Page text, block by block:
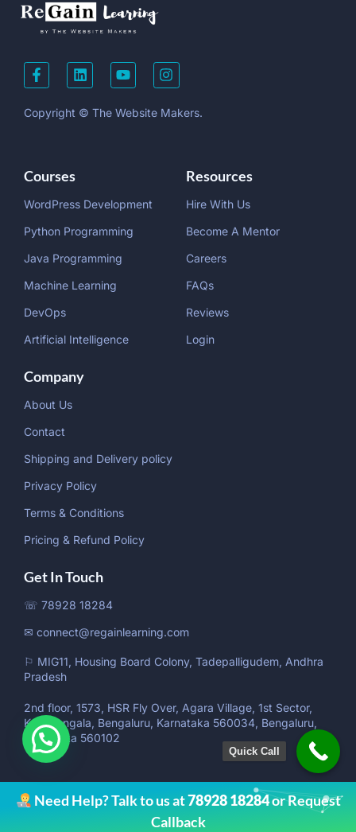
Copyright © The Website Makers.
Courses
WordPress Development
Python Programming
Java Programming
Machine Learning
DevOps
Artificial Intelligence
Resources
Hire With Us
Become A Mentor
Careers
FAQs
Reviews
Login
Company
About Us
Contact
Shipping and Delivery policy
Privacy Policy
Terms & Conditions
Pricing & Refund Policy
Get In Touch
☏ 78928 18284
✉ connect@regainlearning.com
⚐ MIG11, Housing Board Colony, Tadepalligudem, Andhra
Pradesh
2nd floor, 1573, HSR Fly Over, Agara Village, 1st Sector,
Koramangala, Bengaluru, Karnataka 560034, Bengaluru,
Karnataka 560102
Need Help? Talk to us at78928 18284or Request
Callback
Quick Call